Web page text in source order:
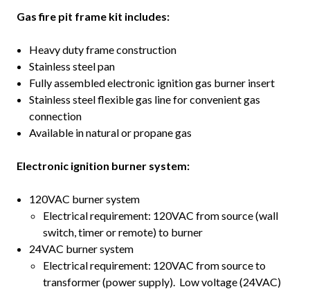
Gas fire pit frame kit includes:
Heavy duty frame construction
Stainless steel pan
Fully assembled electronic ignition gas burner insert
Stainless steel flexible gas line for convenient gas
connection
Available in natural or propane gas
Electronic ignition burner system:
120VAC burner system
Electrical requirement: 120VAC from source (wall
switch, timer or remote) to burner
24VAC burner system
Electrical requirement: 120VAC from source to
transformer (power supply). Low voltage (24VAC)